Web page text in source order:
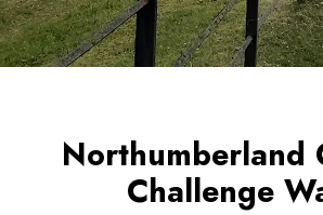
Northumberland
Challenge